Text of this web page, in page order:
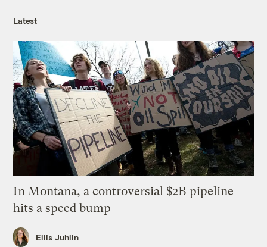
Latest
In Montana, a controversial $2B pipeline
hits a speed bump
Ellis Juhlin